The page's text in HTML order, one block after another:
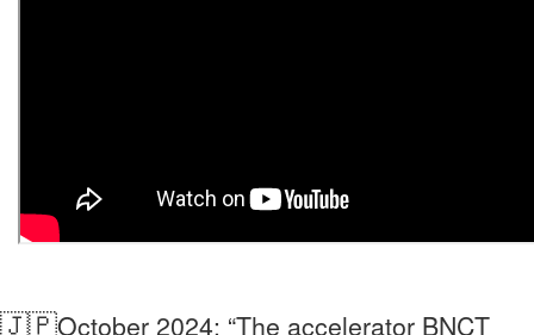
🇯🇵October 2024: “The accelerator BNCT